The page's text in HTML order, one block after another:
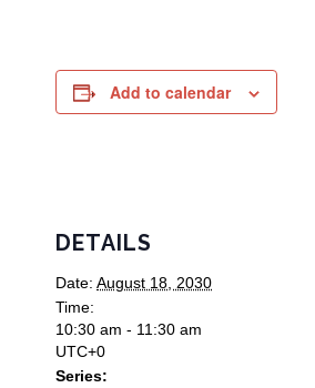
Add to calendar
DETAILS
Date: August 18, 2030
Time:
10:30 am - 11:30 am
UTC+0
Series: